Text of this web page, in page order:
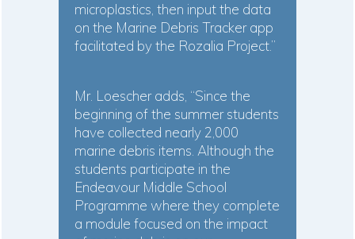
microplastics, then input the data
on the Marine Debris Tracker app
facilitated by the Rozalia Project.”
Mr. Loescher adds, “Since the
beginning of the summer students
have collected nearly 2,000
marine debris items. Although the
students participate in the
Endeavour Middle School
Programme where they complete
a module focused on the impact